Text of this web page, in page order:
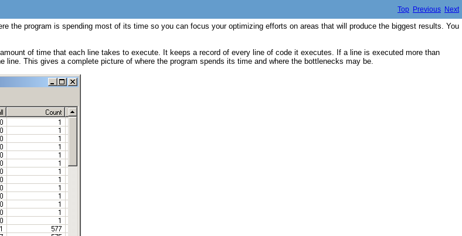
Top Previous Next
the program is spending most of its time so you can focus your optimizing efforts on areas that will produce the biggest results. You
of time that each line takes to execute. It keeps a record of every line of code it executes. If a line is executed more than
This gives a complete picture of where the program spends its time and where the bottlenecks may be.